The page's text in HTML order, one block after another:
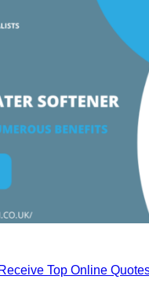
Receive Top Online